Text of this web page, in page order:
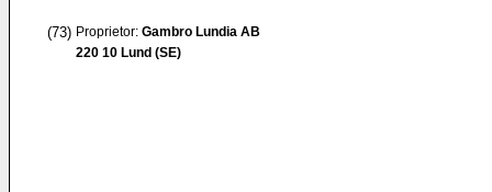
(73) Proprietor: Gambro Lundia AB
220 10 Lund (SE)